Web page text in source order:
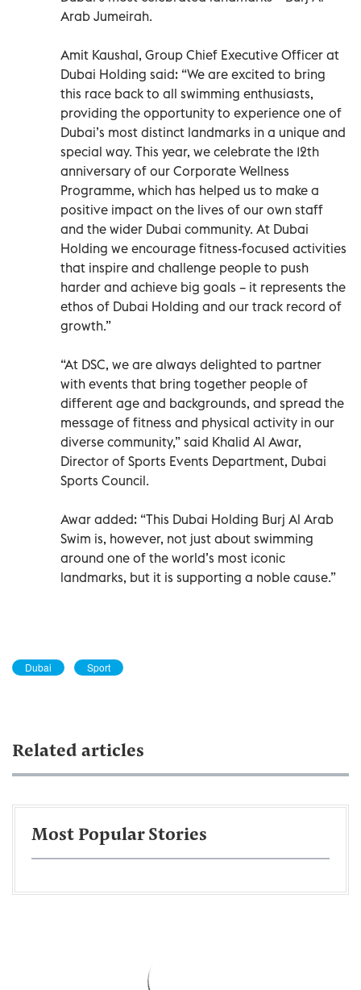
Arab Jumeirah.
Amit Kaushal, Group Chief Executive Officer at
Dubai Holding said: “We are excited to bring
this race back to all swimming enthusiasts,
providing the opportunity to experience one of
Dubai’s most distinct landmarks in a unique and
special way. This year, we celebrate the 12th
anniversary of our Corporate Wellness
Programme, which has helped us to make a
positive impact on the lives of our own staff
and the wider Dubai community. At Dubai
Holding we encourage fitness-focused activities
that inspire and challenge people to push
harder and achieve big goals – it represents the
ethos of Dubai Holding and our track record of
growth.”
“At DSC, we are always delighted to partner
with events that bring together people of
different age and backgrounds, and spread the
message of fitness and physical activity in our
diverse community,” said Khalid Al Awar,
Director of Sports Events Department, Dubai
Sports Council.
Awar added: “This Dubai Holding Burj Al Arab
Swim is, however, not just about swimming
around one of the world’s most iconic
landmarks, but it is supporting a noble cause.”
Dubai Sport
Related articles
Most Popular Stories